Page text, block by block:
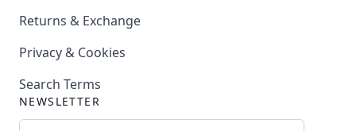
Returns & Exchange
Privacy & Cookies
Search Terms
NEWSLETTER